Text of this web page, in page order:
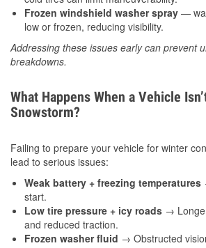
Frozen windshield washer spray —
low or frozen, reducing visibility.
Addressing these issues early can prevent
breakdowns.
What Happens When a Vehicle
Snowstorm?
Failing to prepare your vehicle for winter
lead to serious issues:
Weak battery + freezing temperatures
start.
Low tire pressure + icy roads →
and reduced traction.
Frozen washer fluid → Obstructed